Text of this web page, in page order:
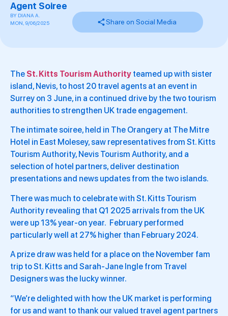
Agent Soiree
BY DIANA A.
MON, 9/06/2025
Share on Social Media
The St. Kitts Tourism Authority teamed up with sister
island, Nevis, to host 20 travel agents at an event in
Surrey on 3 June, in a continued drive by the two tourism
authorities to strengthen UK trade engagement.
The intimate soiree, held in The Orangery at The Mitre
Hotel in East Molesey, saw representatives from St. Kitts
Tourism Authority, Nevis Tourism Authority, and a
selection of hotel partners, deliver destination
presentations and news updates from the two islands.
There was much to celebrate with St. Kitts Tourism
Authority revealing that Q1 2025 arrivals from the UK
were up 13% year-on year. February performed
particularly well at 27% higher than February 2024.
A prize draw was held for a place on the November fam
trip to St. Kitts and Sarah-Jane Ingle from Travel
Designers was the lucky winner.
“We’re delighted with how the UK market is performing
for us and want to thank our valued travel agent partners